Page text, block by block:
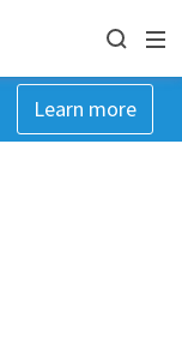
Learn more